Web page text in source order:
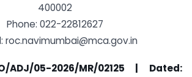
400002
Phone: 022-22812627
roc.navimumbai@mca.gov.in
05-2026/MR/02125 | Dated: